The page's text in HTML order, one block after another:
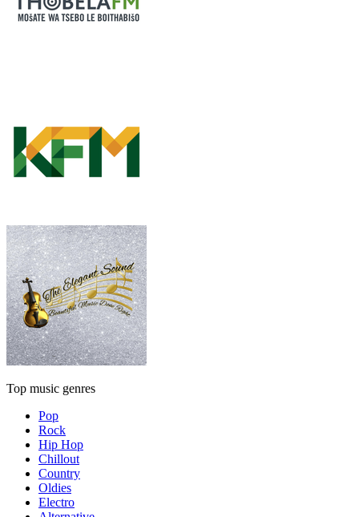
Top music genres
Pop
Rock
Hip Hop
Chillout
Country
Oldies
Electro